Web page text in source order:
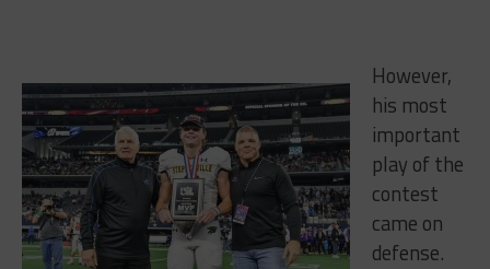
However,
his most
important
play of the
contest
came on
defense.